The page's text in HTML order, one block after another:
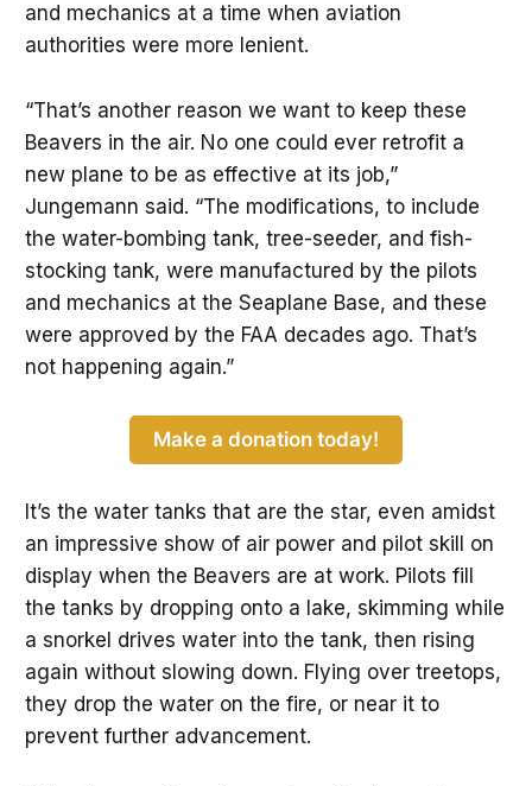
and mechanics at a time when aviation
authorities were more lenient.
“That’s another reason we want to keep these
Beavers in the air. No one could ever retrofit a
new plane to be as effective at its job,”
Jungemann said. “The modifications, to include
the water-bombing tank, tree-seeder, and fish-
stocking tank, were manufactured by the pilots
and mechanics at the Seaplane Base, and these
were approved by the FAA decades ago. That’s
not happening again.”
Make a donation today!
It’s the water tanks that are the star, even amidst
an impressive show of air power and pilot skill on
display when the Beavers are at work. Pilots fill
the tanks by dropping onto a lake, skimming while
a snorkel drives water into the tank, then rising
again without slowing down. Flying over treetops,
they drop the water on the fire, or near it to
prevent further advancement.